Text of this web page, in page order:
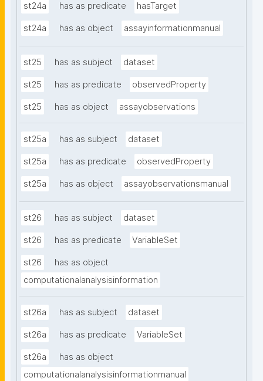
st24a has as predicate hasTarget
st24a has as object assayinformationmanual
st25 has as subject dataset
st25 has as predicate observedProperty
st25 has as object assayobservations
st25a has as subject dataset
st25a has as predicate observedProperty
st25a has as object assayobservationsmanual
st26 has as subject dataset
st26 has as predicate VariableSet
st26
has as object
computationalanalysisinformation
st26a has as subject dataset
st26a has as predicate VariableSet
st26a
has as object
computationalanalysisinformationmanual